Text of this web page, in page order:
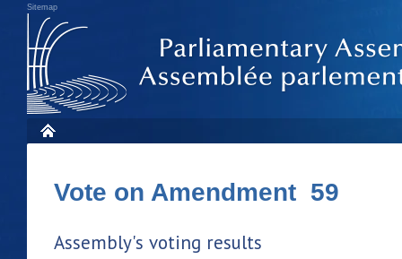
Sitemap
Vote on Amendment 59
Assembly's voting results